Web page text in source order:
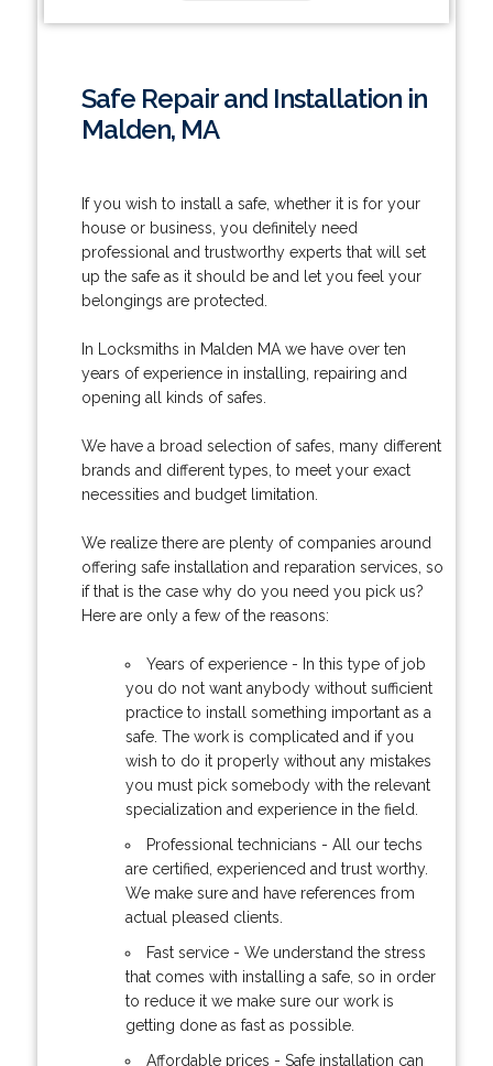
Safe Repair and Installation in
Malden, MA
If you wish to install a safe, whether it is for your
house or business, you definitely need
professional and trustworthy experts that will set
up the safe as it should be and let you feel your
belongings are protected.
In Locksmiths in Malden MA we have over ten
years of experience in installing, repairing and
opening all kinds of safes.
We have a broad selection of safes, many different
brands and different types, to meet your exact
necessities and budget limitation.
We realize there are plenty of companies around
offering safe installation and reparation services, so
if that is the case why do you need you pick us?
Here are only a few of the reasons:
Years of experience - In this type of job
you do not want anybody without sufficient
practice to install something important as a
safe. The work is complicated and if you
wish to do it properly without any mistakes
you must pick somebody with the relevant
specialization and experience in the field.
Professional technicians - All our techs
are certified, experienced and trust worthy.
We make sure and have references from
actual pleased clients.
Fast service - We understand the stress
that comes with installing a safe, so in order
to reduce it we make sure our work is
getting done as fast as possible.
Affordable prices - Safe installation can